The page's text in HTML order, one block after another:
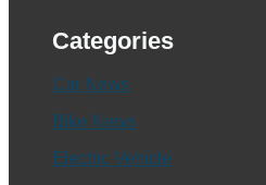
Categories
Car News
Bike News
Electric Vehicle